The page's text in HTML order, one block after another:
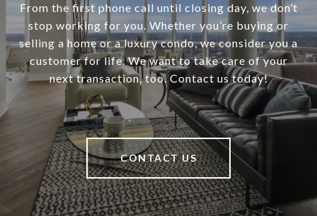
From the first phone call until closing day, we don’t
stop working for you. Whether you’re buying or
selling a home or a luxury condo, we consider you a
customer for life. We want to take care of your
next transaction, too. Contact us today!
CONTACT US